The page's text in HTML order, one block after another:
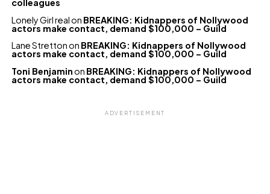
colleagues
Lonely Girl realon BREAKING: Kidnappers of Nollywood
actors make contact, demand $100,000 – Guild
Lane Strettonon BREAKING: Kidnappers of Nollywood
actors make contact, demand $100,000 – Guild
Toni Benjaminon BREAKING: Kidnappers of Nollywood
actors make contact, demand $100,000 – Guild
ADVERTISEMENT